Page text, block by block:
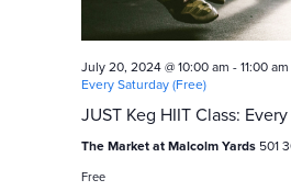
July 20, 2024 @ 10:00 am -11:00 am
Every Saturday (Free)
JUST Keg HIIT Class:
The Market at Malcolm Yards 501
Free